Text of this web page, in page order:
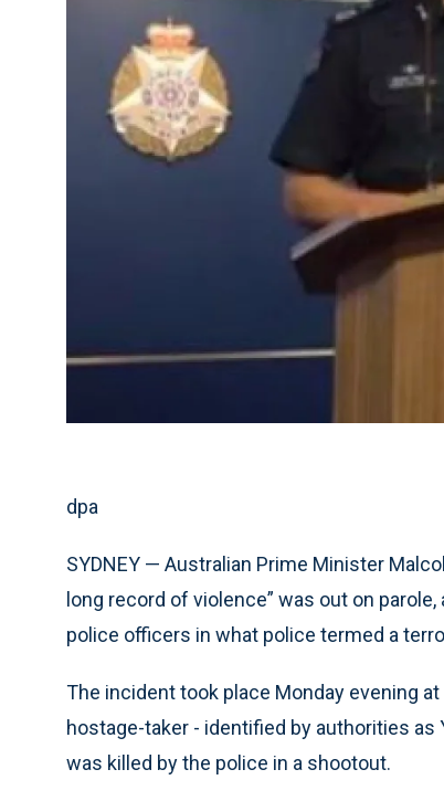
dpa
SYDNEY — Australian Prime Minister
long record of violence” was out on
police officers in what police termed a
The incident took place Monday evening
hostage-taker - identified by authorities as
was killed by the police in a shootout.